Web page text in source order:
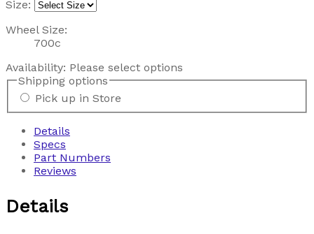
Size:
Wheel Size:
700c
Availability: Please select options
Shipping options
Pick up in Store
Details
Specs
Part Numbers
Reviews
Details